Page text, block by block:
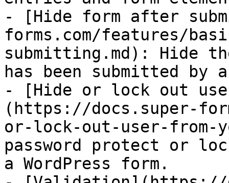
- [Hide form after
forms.com/features/
submitting.md): Hide
has been submitted by
- [Hide or lock out
(https://docs.super-
or-lock-out-user-from-
password protect or
a WordPress form.